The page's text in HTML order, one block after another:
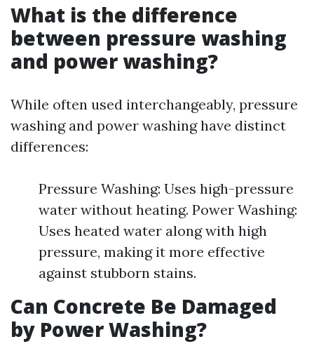
What is the difference
between pressure washing
and power washing?
While often used interchangeably, pressure
washing and power washing have distinct
differences:
Pressure Washing: Uses high-pressure
water without heating. Power Washing:
Uses heated water along with high
pressure, making it more effective
against stubborn stains.
Can Concrete Be Damaged
by Power Washing?